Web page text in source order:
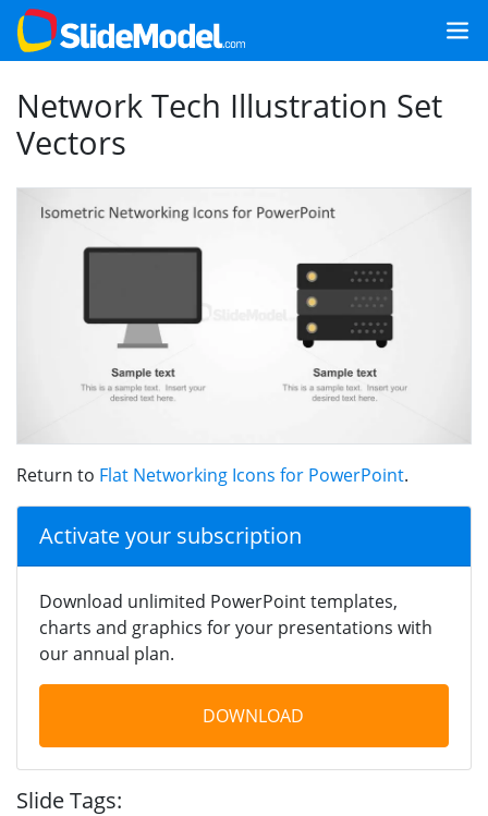
Network Tech Illustration Set
Vectors
Return to Flat Networking Icons for PowerPoint.
Activate your subscription
Download unlimited PowerPoint templates,
charts and graphics for your presentations with
our annual plan.
DOWNLOAD
Slide Tags: